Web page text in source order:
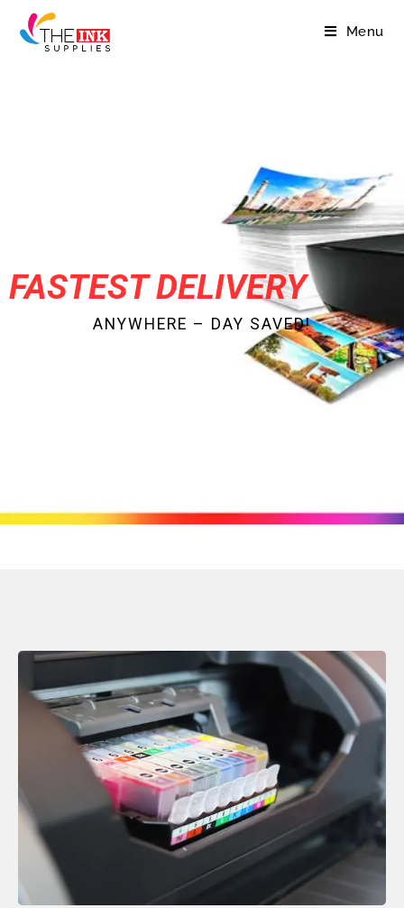
Menu
FASTEST DELIVERY
ANYWHERE – DAY SAVED!